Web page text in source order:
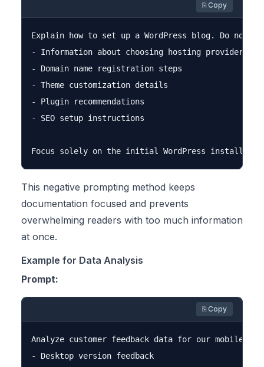
⎘ Copy
Explain how to set up a WordPress blog. Do not
- Information about choosing hosting providers
- Domain name registration steps
- Theme customization details
- Plugin recommendations
- SEO setup instructions
This negative prompting method keeps
documentation focused and prevents
overwhelming readers with too much information
at once.
Example for Data Analysis
Prompt:
⎘ Copy
Analyze customer feedback data for our mobile
- Desktop version feedback